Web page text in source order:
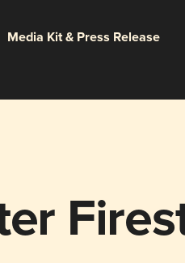
Media Kit & Press Release